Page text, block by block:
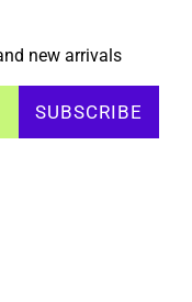
new arrivals
SUBSCRIBE